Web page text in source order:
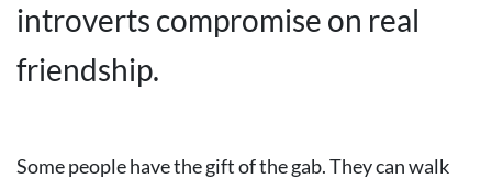
introverts compromise on real
friendship.
Some people have the gift of the gab. They can walk